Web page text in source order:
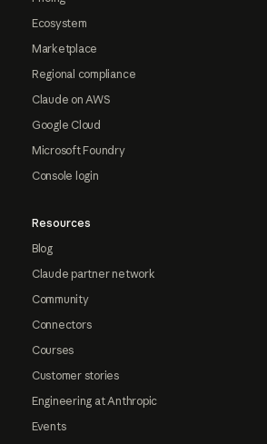
Ecosystem
Marketplace
Regional compliance
Claude on AWS
Google Cloud
Microsoft Foundry
Console login
Resources
Blog
Claude partner network
Community
Connectors
Courses
Customer stories
Engineering at Anthropic
Events